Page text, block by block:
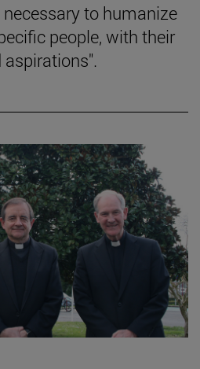
to humanize
people, with their
aspirations".